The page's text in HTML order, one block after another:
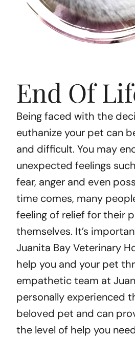
End Of
Being faced with the
euthanize your pet can
and difficult. You may
unexpected feelings
fear, anger and even
time comes, many
feeling of relief for their
themselves. It’s
Juanita Bay Veterinary
help you and your pet
empathetic team at
personally experienced
beloved pet and can
the level of help you